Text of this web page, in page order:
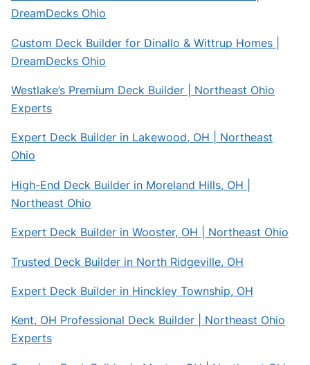
DreamDecks Ohio
Custom Deck Builder for Dinallo & Wittrup Homes |
DreamDecks Ohio
Westlake’s Premium Deck Builder | Northeast Ohio
Experts
Expert Deck Builder in Lakewood, OH | Northeast
Ohio
High-End Deck Builder in Moreland Hills, OH |
Northeast Ohio
Expert Deck Builder in Wooster, OH | Northeast Ohio
Trusted Deck Builder in North Ridgeville, OH
Expert Deck Builder in Hinckley Township, OH
Kent, OH Professional Deck Builder | Northeast Ohio
Experts